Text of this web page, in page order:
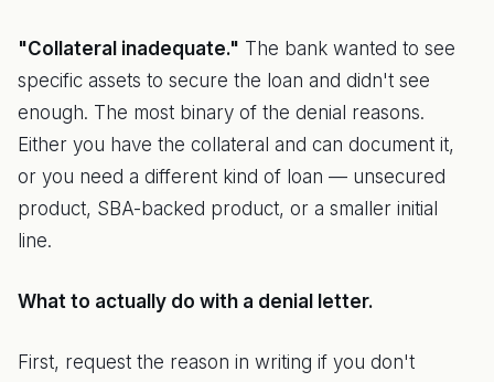
"Collateral inadequate." The bank wanted to see
specific assets to secure the loan and didn't see
enough. The most binary of the denial reasons.
Either you have the collateral and can document it,
or you need a different kind of loan — unsecured
product, SBA-backed product, or a smaller initial
line.
What to actually do with a denial letter.
First, request the reason in writing if you don't